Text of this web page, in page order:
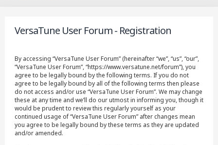
VersaTune User Forum - Registration
By accessing “VersaTune User Forum” (hereinafter “we”, “us”, “our”,
“VersaTune User Forum”, “https://www.versatune.net/forum”), you
agree to be legally bound by the following terms. If you do not
agree to be legally bound by all of the following terms then please
do not access and/or use “VersaTune User Forum”. We may change
these at any time and we’ll do our utmost in informing you, though it
would be prudent to review this regularly yourself as your
continued usage of “VersaTune User Forum” after changes mean
you agree to be legally bound by these terms as they are updated
and/or amended.